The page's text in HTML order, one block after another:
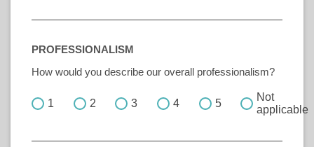
PROFESSIONALISM
How would you describe our overall professionalism?
1 2 3 4 5
Not
applicable